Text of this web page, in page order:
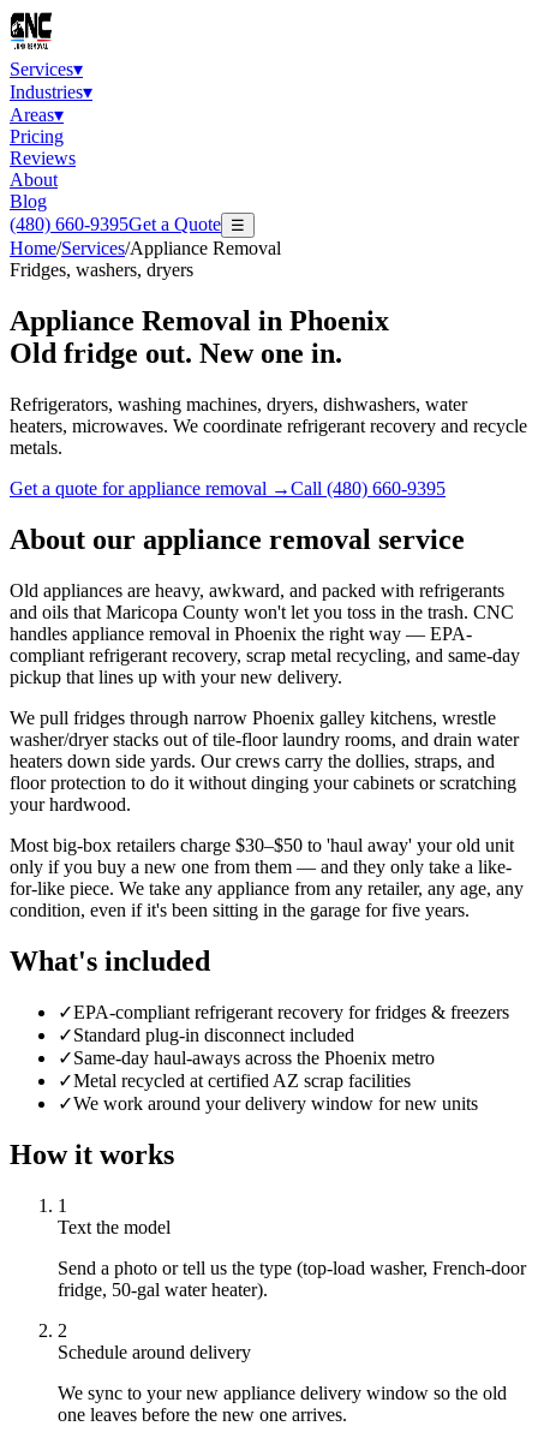
Services▾
Industries▾
Areas▾
Pricing
Reviews
About
Blog
(480) 660-9395Get a Quote ☰
Home/Services/Appliance Removal
Fridges, washers, dryers
Appliance Removal in Phoenix
Old fridge out. New one in.
Refrigerators, washing machines, dryers, dishwashers, water
heaters, microwaves. We coordinate refrigerant recovery and recycle
metals.
Get a quote forappliance removal →Call (480) 660-9395
About our appliance removal service
Old appliances are heavy, awkward, and packed with refrigerants
and oils that Maricopa County won't let you toss in the trash. CNC
handles appliance removal in Phoenix the right way — EPA-
compliant refrigerant recovery, scrap metal recycling, and same-day
pickup that lines up with your new delivery.
We pull fridges through narrow Phoenix galley kitchens, wrestle
washer/dryer stacks out of tile-floor laundry rooms, and drain water
heaters down side yards. Our crews carry the dollies, straps, and
floor protection to do it without dinging your cabinets or scratching
your hardwood.
Most big-box retailers charge $30–$50 to 'haul away' your old unit
only if you buy a new one from them — and they only take a like-
for-like piece. We take any appliance from any retailer, any age, any
condition, even if it's been sitting in the garage for five years.
What's included
✓EPA-compliant refrigerant recovery for fridges & freezers
✓Standard plug-in disconnect included
✓Same-day haul-aways across the Phoenix metro
✓Metal recycled at certified AZ scrap facilities
✓We work around your delivery window for new units
How it works
1
Text the model
Send a photo or tell us the type (top-load washer, French-door
fridge, 50-gal water heater).
2
Schedule around delivery
We sync to your new appliance delivery window so the old
one leaves before the new one arrives.